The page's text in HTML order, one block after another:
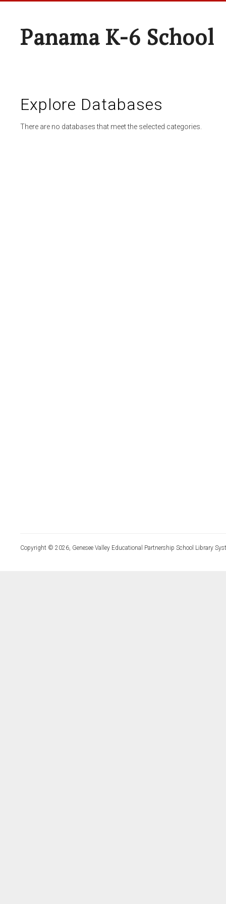
Panama K-6 School
Explore Databases
There are no databases that meet the selected categories.
Copyright © 2026, Genesee Valley Educational Partnership School Library